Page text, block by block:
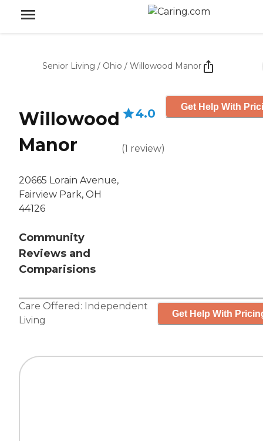
Senior Living / Ohio / Willowood Manor
Willowood
Manor
20665 Lorain Avenue,
Fairview Park, OH
44126
Community
Reviews and
Comparisions
4.0
(1 review)
Get Help With
Care Offered: Independent
Living
Get Help With